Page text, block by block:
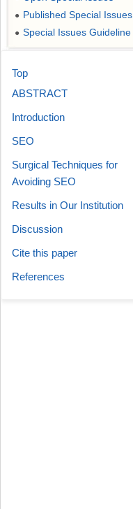
● Published Special Issues
● Special Issues Guideline
Top
ABSTRACT
Introduction
SEO
Surgical Techniques for
Avoiding SEO
Results in Our Institution
Discussion
Cite this paper
References